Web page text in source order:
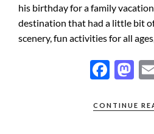
his birthday for a family
destination that had a little bit
scenery, fun activities for all
F
e
M
to
CONTINUE